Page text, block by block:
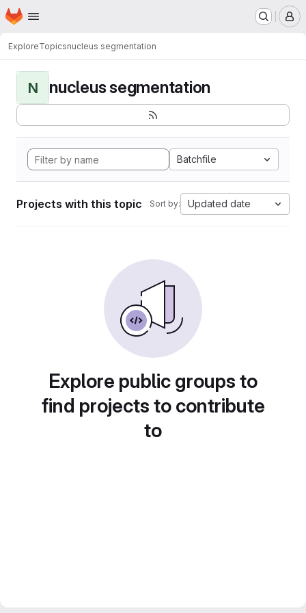
Skip to main content
Homepage
ExploreTopicsnucleus segmentation
N nucleus segmentation
Batchfile
Projects with this topic Sort by: Updated date
Explore public groups to
find projects to contribute
to